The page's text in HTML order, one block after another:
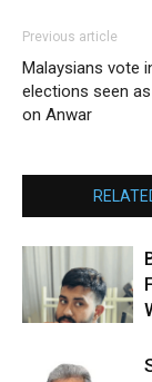
Previous article
Malaysians vote
elections seen
on Anwar